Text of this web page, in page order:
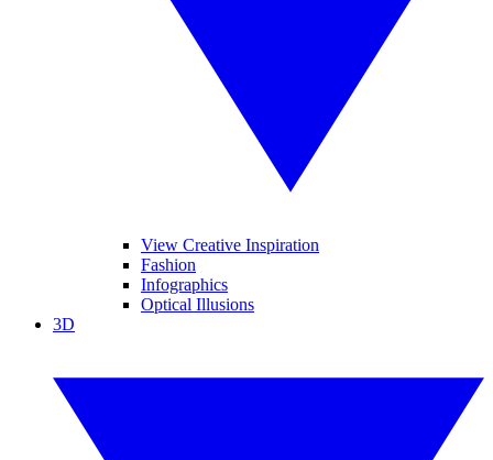
View Creative Inspiration
Fashion
Infographics
Optical Illusions
3D